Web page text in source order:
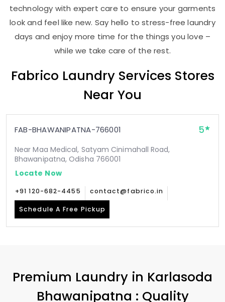
technology with expert care to ensure your garments
look and feel like new. Say hello to stress-free laundry
days and enjoy more time for the things you love –
while we take care of the rest.
Fabrico Laundry Services Stores
Near You
FAB-BHAWANIPATNA-766001 5
Near Maa Medical, Satyam Cinimahall Road,
Bhawanipatna, Odisha 766001
Locate Now
+91 120-682-4455 contact@fabrico.in
Schedule A Free Pickup
Premium Laundry in Karlasoda
Bhawanipatna : Quality